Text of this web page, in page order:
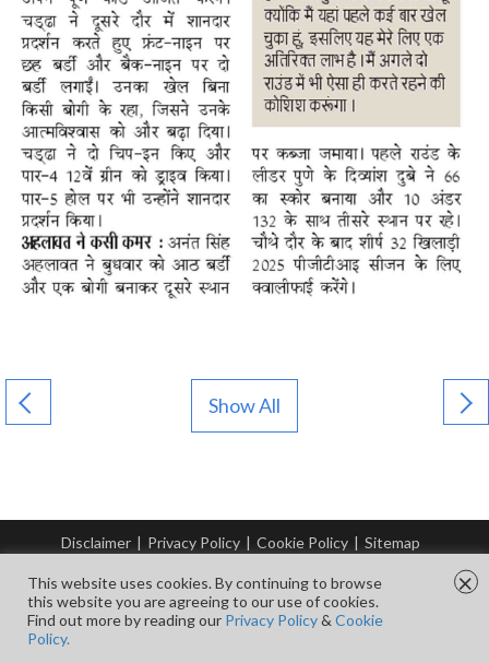
Show All
Disclaimer | Privacy Policy | Cookie Policy | Sitemap
FOLLOW US ON
This website uses cookies. By continuing to browse
this website you are agreeing to our use of cookies.
Find out more by reading our Privacy Policy& Cookie
Policy.
×